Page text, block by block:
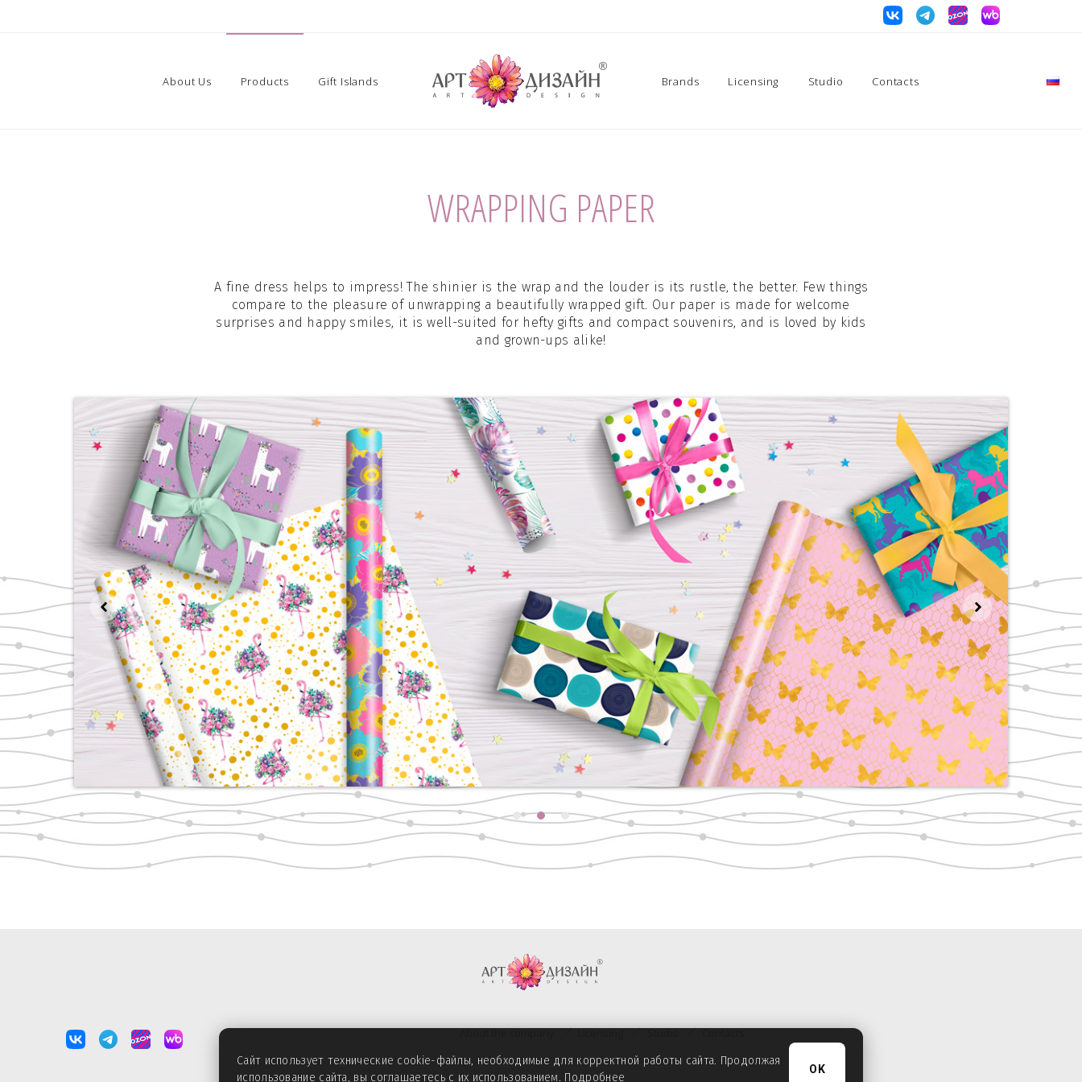
About Us Products Gift Islands Brands Licensing Studio Contacts
WRAPPING PAPER
A fine dress helps to impress! The shinier is the wrap and the louder is its rustle, the better. Few things
compare to the pleasure of unwrapping a beautifully wrapped gift. Our paper is made for welcome
surprises and happy smiles, it is well-suited for hefty gifts and compact souvenirs, and is loved by kids
and grown-ups alike!
Сайт использует технические cookie-файлы, необходимые для корректной работы сайта. Продолжая
использование сайта, вы соглашаетесь с их использованием. Подробнее
OK